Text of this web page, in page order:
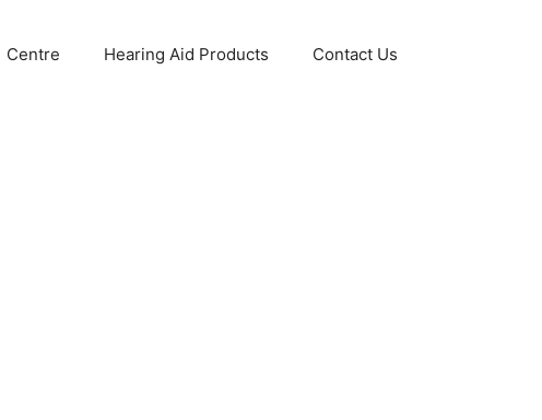
Centre Hearing Aid Products Contact Us